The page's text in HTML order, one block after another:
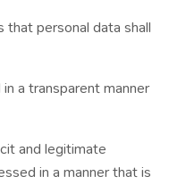
personal data shall
a transparent manner
and legitimate
in a manner that is